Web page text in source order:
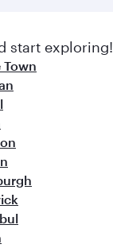
start exploring!
Town